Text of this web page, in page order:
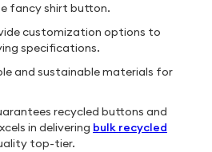
fancy shirt button.
customization options to
specifications.
and sustainable materials for
recycled buttons and
in delivering bulk recycled
top-tier.